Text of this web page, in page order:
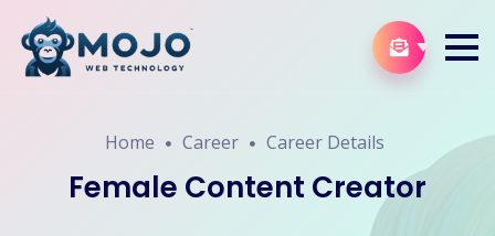
Home Career Career Details
Female Content Creator